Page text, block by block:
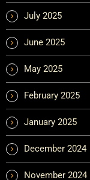
July 2025
June 2025
May 2025
February 2025
January 2025
December 2024
November 2024